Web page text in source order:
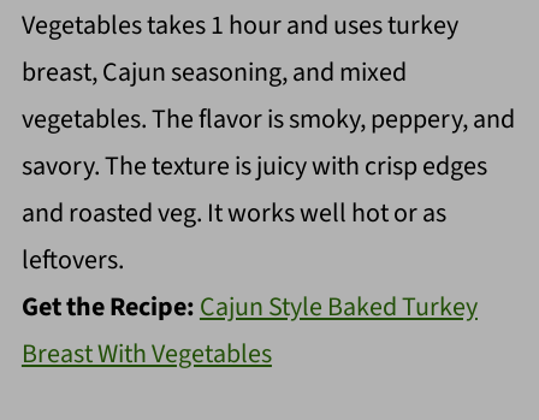
Vegetables takes 1 hour and uses turkey
breast, Cajun seasoning, and mixed
vegetables. The flavor is smoky, peppery, and
savory. The texture is juicy with crisp edges
and roasted veg. It works well hot or as
leftovers.
Get the Recipe:Cajun Style Baked Turkey
Breast With Vegetables